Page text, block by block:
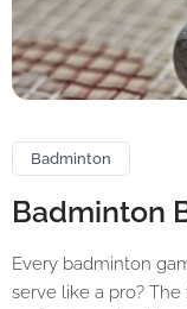
Badminton
Badminton
Every badminton
serve like a pro?